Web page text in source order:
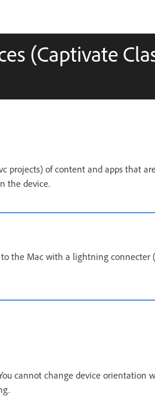
(Captivate
projects) of content and apps that
the device.
the Mac with a lightning connecter
cannot change device orientation